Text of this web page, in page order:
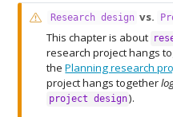
W
a
r
n
i
n
g
Research design vs.
This chapter is about
research project hangs
thePlanning research
project hangs together
project design).